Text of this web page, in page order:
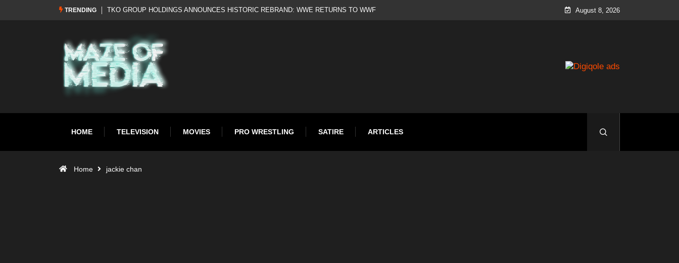
TRENDING
WWE RETURNS TO WWFAl Pacino: The Long Road to Oscar Gold August 8, 2026
HOME TELEVISION MOVIES PRO WRESTLING SATIRE ARTICLES
Home jackie chan